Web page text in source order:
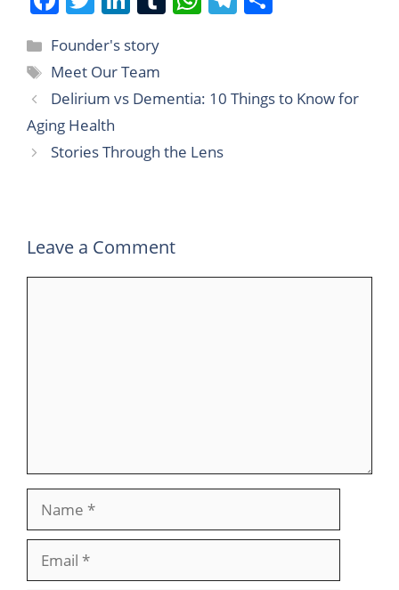
c
e
b
o
o
itt
er
k
e
dI
n
bl
r
s
A
p
p
gr
a
e
Founder's story
Meet Our Team
Delirium vs Dementia: 10 Things to Know for
Aging Health
Stories Through the Lens
Leave a Comment